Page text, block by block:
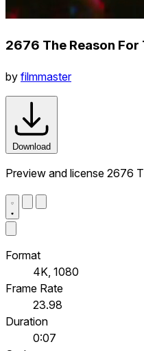
2676 The Reason
by filmmaster
Download
Preview and license 2676
Format
4K, 1080
Frame Rate
23.98
Duration
0:07